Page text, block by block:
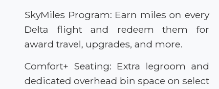
SkyMiles Program: Earn miles on every
Delta flight and redeem them for
award travel, upgrades, and more.
Comfort+ Seating: Extra legroom and
dedicated overhead bin space on select